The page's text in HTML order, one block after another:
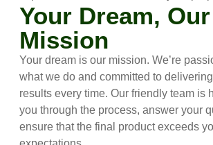
Your Dream, Our
Mission
Your dream is our mission. We’re
what we do and committed to
results every time. Our friendly team is
you through the process, answer your
ensure that the final product exceeds